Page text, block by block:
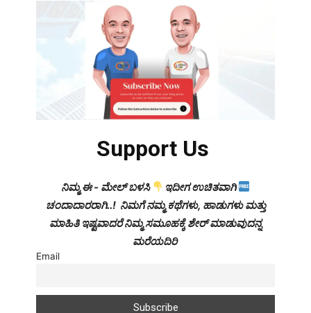
Support Us
ನಿಮ್ಮ ಈ - ಮೇಲ್ ಬಳಸಿ
ಇದೀಗ ಉಚಿತವಾಗಿ
ಚಂದಾದಾರರಾಗಿ..! ನಿಮಗೆ ನಮ್ಮ ಕಥೆಗಳು, ಹಾಡುಗಳು ಮತ್ತು
ಮಾಹಿತಿ ಇಷ್ಟವಾದರೆ ನಿಮ್ಮ ಸಮೂಹಕ್ಕೆ ಶೇರ್ ಮಾಡುವುದನ್ನ
ಮರೆಯದಿರಿ
Email